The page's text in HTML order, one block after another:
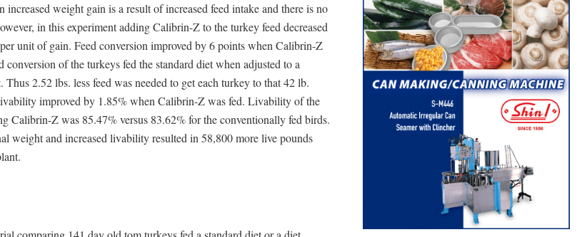
weight gain is a result of increased feed intake and there is no
in this experiment adding Calibrin-Z to the turkey feed decreased
unit of gain. Feed conversion improved by 6 points when Calibrin-Z
conversion of the turkeys fed the standard diet when adjusted to a
2.52 lbs. less feed was needed to get each turkey to that 42 lb.
improved by 1.85% when Calibrin-Z was fed. Livability of the
Calibrin-Z was 85.47% versus 83.62% for the conventionally fed birds.
weight and increased livability resulted in 58,800 more live pounds